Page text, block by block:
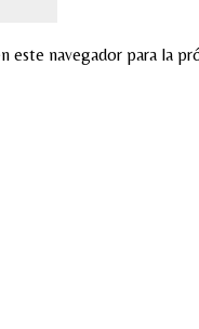
navegador para la